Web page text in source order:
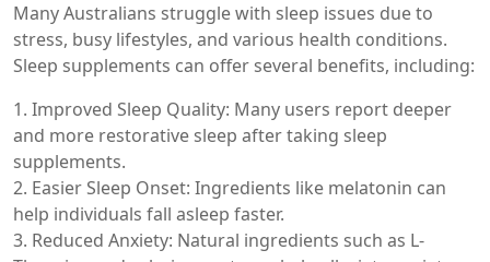
Many Australians struggle with sleep issues due to
stress, busy lifestyles, and various health conditions.
Sleep supplements can offer several benefits, including:
1. Improved Sleep Quality: Many users report deeper
and more restorative sleep after taking sleep
supplements.
2. Easier Sleep Onset: Ingredients like melatonin can
help individuals fall asleep faster.
3. Reduced Anxiety: Natural ingredients such as L-